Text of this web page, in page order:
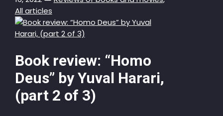
All articles
Book review: “Homo
Deus” by Yuval Harari,
(part 2 of 3)